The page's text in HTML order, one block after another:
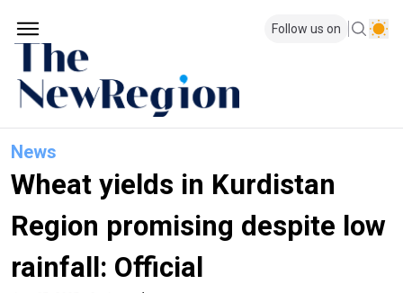
Follow us on
News
Wheat yields in Kurdistan
Region promising despite low
rainfall: Official